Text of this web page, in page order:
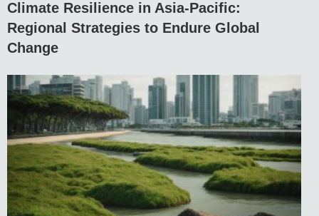
Climate Resilience in Asia-Pacific:
Regional Strategies to Endure Global
Change